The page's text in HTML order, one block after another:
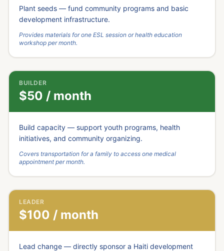
Plant seeds — fund community programs and basic
development infrastructure.
Provides materials for one ESL session or health education
workshop per month.
BUILDER
$50 / month
Build capacity — support youth programs, health
initiatives, and community organizing.
Covers transportation for a family to access one medical
appointment per month.
LEADER
$100 / month
Lead change — directly sponsor a Haiti development